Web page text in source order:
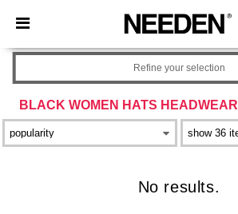
× Needen App
Better prices on app!
BLACK WOMEN HATS HEADWEAR
Refine your selection
No results.